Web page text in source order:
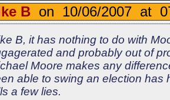
B on 10/06/2007 at
B, it has nothing to do with
and probably out of
Moore makes any
able to swing an election has
a few lies.